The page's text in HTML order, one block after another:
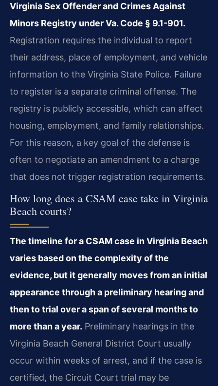
Virginia Sex Offender and Crimes Against
Minors Registry under Va. Code § 9.1-901.
Registration requires the individual to report
their address, place of employment, and vehicle
information to the Virginia State Police. Failure
to register is a separate criminal offense. The
registry is publicly accessible, which can affect
housing, employment, and family relationships.
For this reason, a key goal of the defense is
often to negotiate an amendment to a charge
that does not trigger registration requirements.
How long does a CSAM case take in Virginia
Beach courts?
The timeline for a CSAM case in Virginia Beach
varies based on the complexity of the
evidence, but it generally moves from an initial
appearance through a preliminary hearing and
then to trial over a span of several months to
more than a year. Preliminary hearings in the
Virginia Beach General District Court usually
occur within weeks of arrest, and if the case is
certified, the Circuit Court trial may be